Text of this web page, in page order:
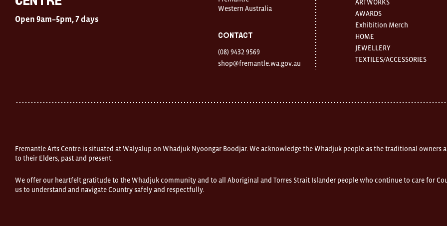
Centre
Australia
Open 9am–5pm, 7 days
Western Australia
Contact
(08) 9432 9569
shop@fremantle.wa.gov.au
ARTWORKS
AWARDS
Exhibition Merch
HOME
JEWELLERY
TEXTILES/ACCESSORIES
Fremantle Arts Centre is situated at Walyalup on Whadjuk Nyoongar Boodjar. We acknowledge the Whadjuk people as the traditional
to their Elders, past and present.
We offer our heartfelt gratitude to the Whadjuk community and to all Aboriginal and Torres Strait Islander people who continue to care for
us to understand and navigate Country safely and respectfully.